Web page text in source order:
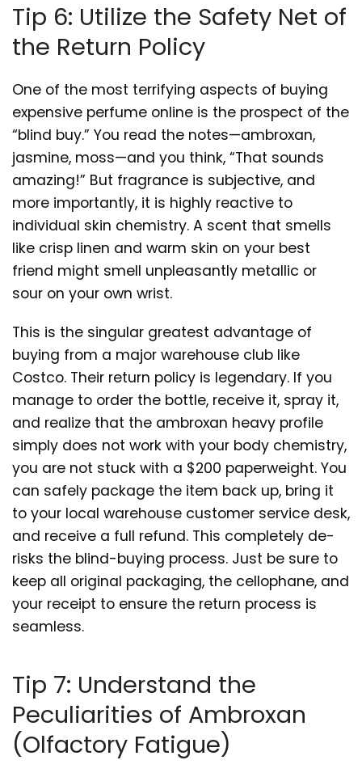
Tip 6: Utilize the Safety Net of
the Return Policy
One of the most terrifying aspects of buying
expensive perfume online is the prospect of the
“blind buy.” You read the notes—ambroxan,
jasmine, moss—and you think, “That sounds
amazing!” But fragrance is subjective, and
more importantly, it is highly reactive to
individual skin chemistry. A scent that smells
like crisp linen and warm skin on your best
friend might smell unpleasantly metallic or
sour on your own wrist.
This is the singular greatest advantage of
buying from a major warehouse club like
Costco. Their return policy is legendary. If you
manage to order the bottle, receive it, spray it,
and realize that the ambroxan heavy profile
simply does not work with your body chemistry,
you are not stuck with a $200 paperweight. You
can safely package the item back up, bring it
to your local warehouse customer service desk,
and receive a full refund. This completely de-
risks the blind-buying process. Just be sure to
keep all original packaging, the cellophane, and
your receipt to ensure the return process is
seamless.
Tip 7: Understand the
Peculiarities of Ambroxan
(Olfactory Fatigue)